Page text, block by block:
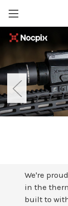
We're
in the
built to